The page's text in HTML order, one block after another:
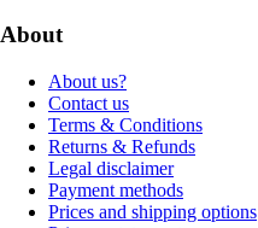
About
About us?
Contact us
Terms & Conditions
Returns & Refunds
Legal disclaimer
Payment methods
Prices and shipping options